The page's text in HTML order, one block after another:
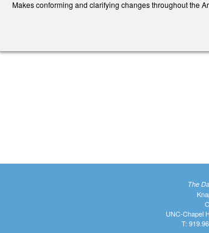
Makes conforming and clarifying changes throughout the
The
UNC-Chapel
T: